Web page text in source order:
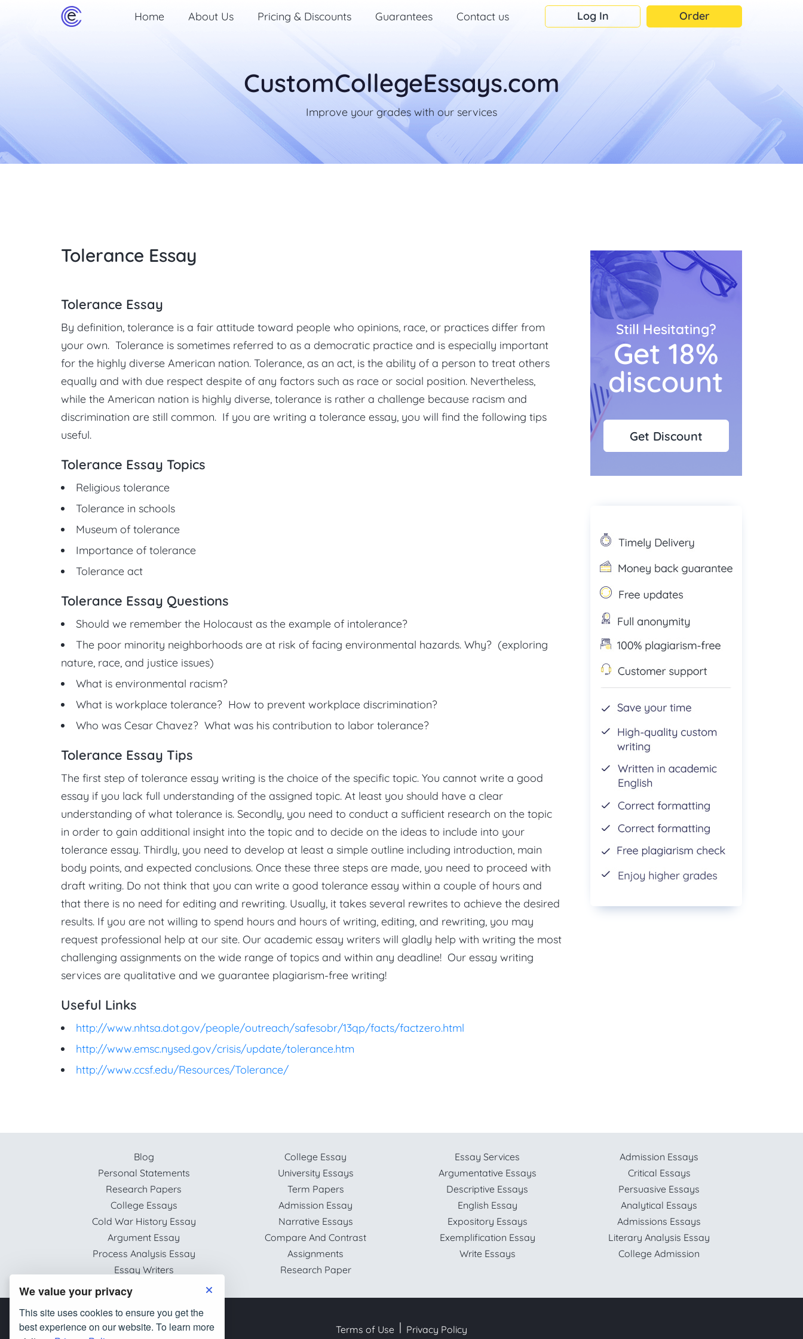
We value your privacy
This site uses cookies to ensure you get the
best experience on our website. To learn more
Home About Us Pricing & Discounts Guarantees Contact us Log In Order
CustomCollegeEssays.com
Improve your grades with our services
Tolerance Essay
Tolerance Essay
By definition, tolerance is a fair attitude toward people who opinions, race, or practices differ from
your own. Tolerance is sometimes referred to as a democratic practice and is especially important
for the highly diverse American nation. Tolerance, as an act, is the ability of a person to treat others
equally and with due respect despite of any factors such as race or social position. Nevertheless,
while the American nation is highly diverse, tolerance is rather a challenge because racism and
discrimination are still common. If you are writing a tolerance essay, you will find the following tips
useful.
Tolerance Essay Topics
Religious tolerance
Tolerance in schools
Museum of tolerance
Importance of tolerance
Tolerance act
Tolerance Essay Questions
Should we remember the Holocaust as the example of intolerance?
The poor minority neighborhoods are at risk of facing environmental hazards. Why? (exploring
nature, race, and justice issues)
What is environmental racism?
What is workplace tolerance? How to prevent workplace discrimination?
Who was Cesar Chavez? What was his contribution to labor tolerance?
Tolerance Essay Tips
The first step of tolerance essay writing is the choice of the specific topic. You cannot write a good
essay if you lack full understanding of the assigned topic. At least you should have a clear
understanding of what tolerance is. Secondly, you need to conduct a sufficient research on the topic
in order to gain additional insight into the topic and to decide on the ideas to include into your
tolerance essay. Thirdly, you need to develop at least a simple outline including introduction, main
body points, and expected conclusions. Once these three steps are made, you need to proceed with
draft writing. Do not think that you can write a good tolerance essay within a couple of hours and
that there is no need for editing and rewriting. Usually, it takes several rewrites to achieve the desired
results. If you are not willing to spend hours and hours of writing, editing, and rewriting, you may
request professional help at our site. Our academic essay writers will gladly help with writing the most
challenging assignments on the wide range of topics and within any deadline! Our essay writing
services are qualitative and we guarantee plagiarism-free writing!
Useful Links
http://www.nhtsa.dot.gov/people/outreach/safesobr/13qp/facts/factzero.html
http://www.emsc.nysed.gov/crisis/update/tolerance.htm
http://www.ccsf.edu/Resources/Tolerance/
Still Hesitating?
Get 18%
discount
Get Discount
Blog College Essay Essay Services
Admission Essays
Personal Statements
University Essays Argumentative Essays
Critical Essays
Research Papers
Term Papers Descriptive Essays
Persuasive Essays
College Essays
Admission Essay English Essay
Analytical Essays
Cold War History Essay
Narrative Essays Expository Essays
Admissions Essays
Argument Essay
Compare And Contrast Exemplification Essay
Literary Analysis Essay
Process Analysis Essay
Assignments Write Essays
College Admission
Essay Writers
Research Paper
Terms of Use Privacy Policy